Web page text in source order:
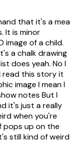
that it's a mea
It is minor
image of a child.
a chalk drawing
does yeah. No I
read this story it
image I mean I
notes But I
it's just a really
when you're
pops up on the
still kind of weird